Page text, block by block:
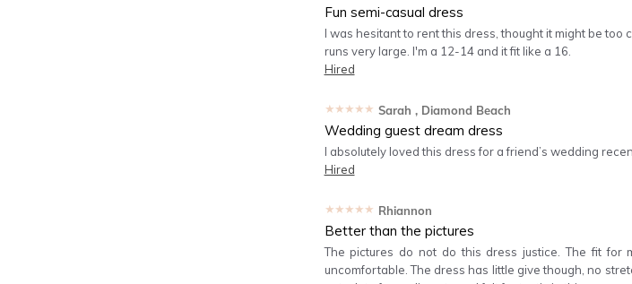
Fun semi-casual dress
I was hesitant to rent this dress, thought it might be too
runs very large. I'm a 12-14 and it fit like a 16.
Hired
★★★★★ Sarah , Diamond Beach
Wedding guest dream dress
I absolutely loved this dress for a friend’s wedding
Hired
★★★★★ Rhiannon
Better than the pictures
The pictures do not do this dress justice. The fit
uncomfortable. The dress has little give though, no